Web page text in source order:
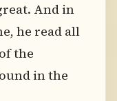
And in
he read all
the
in the